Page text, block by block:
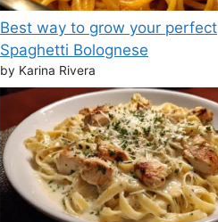
Best way to grow your perfect
Spaghetti Bolognese
by Karina Rivera